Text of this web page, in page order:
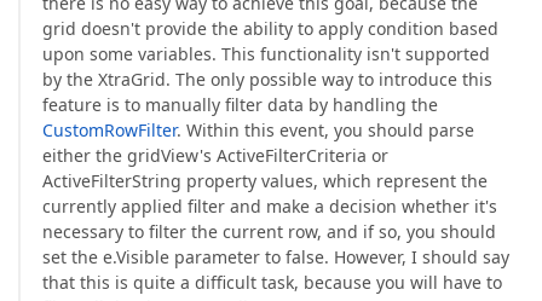
grid doesn't provide the ability to apply condition based
upon some variables. This functionality isn't supported
by the XtraGrid. The only possible way to introduce this
feature is to manually filter data by handling the
CustomRowFilter. Within this event, you should parse
either the gridView's ActiveFilterCriteria or
ActiveFilterString property values, which represent the
currently applied filter and make a decision whether it's
necessary to filter the current row, and if so, you should
set the e.Visible parameter to false. However, I should say
that this is quite a difficult task, because you will have to